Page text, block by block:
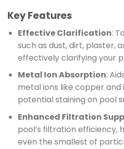
Key Features
Effective Clarification:
such as dust, dirt, plaster,
effectively clarifying your
Metal Ion Absorption:
metal ions like copper
potential staining on pool
Enhanced Filtration
pool’s filtration efficiency,
even the smallest of